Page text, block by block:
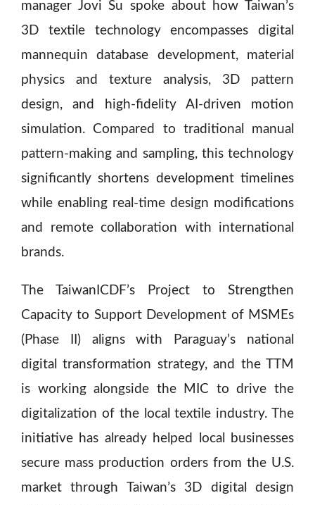
manager Jovi Su spoke about how Taiwan’s
3D textile technology encompasses digital
mannequin database development, material
physics and texture analysis, 3D pattern
design, and high-fidelity AI-driven motion
simulation. Compared to traditional manual
pattern-making and sampling, this technology
significantly shortens development timelines
while enabling real-time design modifications
and remote collaboration with international
brands.
The TaiwanICDF’s Project to Strengthen
Capacity to Support Development of MSMEs
(Phase II) aligns with Paraguay’s national
digital transformation strategy, and the TTM
is working alongside the MIC to drive the
digitalization of the local textile industry. The
initiative has already helped local businesses
secure mass production orders from the U.S.
market through Taiwan’s 3D digital design